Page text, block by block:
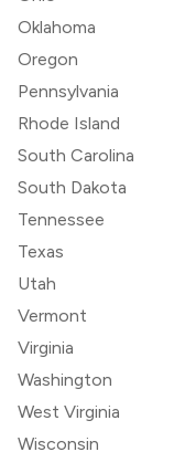
Oklahoma
Oregon
Pennsylvania
Rhode Island
South Carolina
South Dakota
Tennessee
Texas
Utah
Vermont
Virginia
Washington
West Virginia
Wisconsin